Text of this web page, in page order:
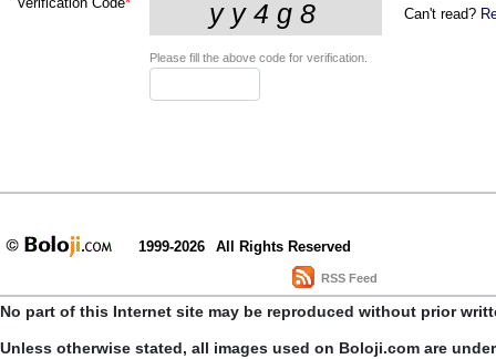
Can't read?
Please fill the above code for verification.
1999-2026 All Rights Reserved
RSS Feed
No part of this Internet site may be reproduced without prior
Unless otherwise stated, all images used on Boloji.com are